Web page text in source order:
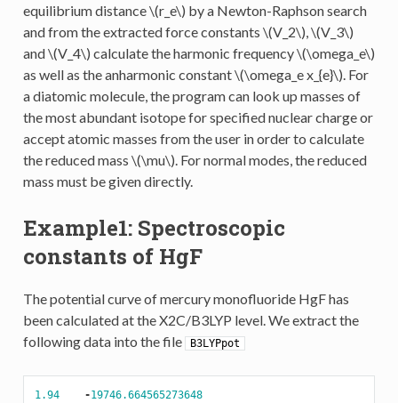
equilibrium distance\(r_e\) by a Newton-Raphson search
and from the extracted force constants \(V_2\),\(V_3\)
and\(V_4\) calculate the harmonic frequency\(\omega_e\)
as well as the anharmonic constant\(\omega_e x_{e}\). For
a diatomic molecule, the program can look up masses of
the most abundant isotope for specified nuclear charge or
accept atomic masses from the user in order to calculate
the reduced mass \(\mu\). For normal modes, the reduced
mass must be given directly.
Example1: Spectroscopic
constants of HgF
The potential curve of mercury monofluoride HgF has
been calculated at the X2C/B3LYP level. We extract the
following data into the file
B3LYPpot
1.94 -19746.664565273648